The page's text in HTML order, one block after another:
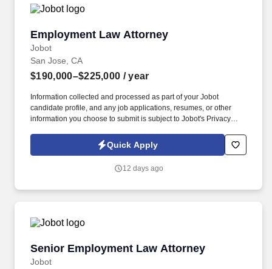
Employment Law Attorney
Jobot
Employment Law Attorney
San Jose, CA
$190,000–$225,000 / year
Information collected and processed as part of your Jobot
candidate profile, and any job applications, resumes, or other
information you choose to submit is subject to Jobot's Privacy
Jobot Notice Regarding Automated Employment Decision Tools
which are available at jobot.com/legal. By applying for this job,
emails from Jobot, and/or its agents and contracted partners.
Quick Apply
12 days ago
Senior Employment Law Attorney
Jobot
Senior Employment Law Attorney